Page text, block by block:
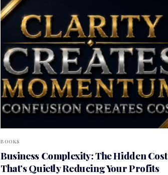
BOOKS
Business Complexity: The Hidden Cost
That’s Quietly Reducing Your Profits